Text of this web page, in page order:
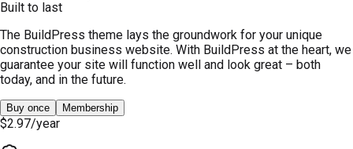
Built to last
The BuildPress theme lays the groundwork for your unique
construction business website. With BuildPress at the heart, we
guarantee your site will function well and look great – both
today, and in the future.
Buy once Membership
$2.97/year